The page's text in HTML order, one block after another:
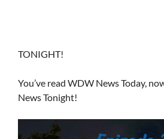
TONIGHT!
You’ve read WDW News Today,
News Tonight!